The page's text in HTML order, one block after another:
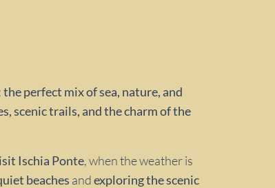
perfect mix of sea, nature, and
scenic trails, and the charm of the
Ischia Ponte, when the weather is
beaches andexploring the scenic